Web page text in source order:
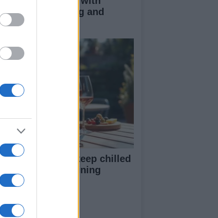
parenting and
gifting
rosé picks to keep chilled
summer entertaining